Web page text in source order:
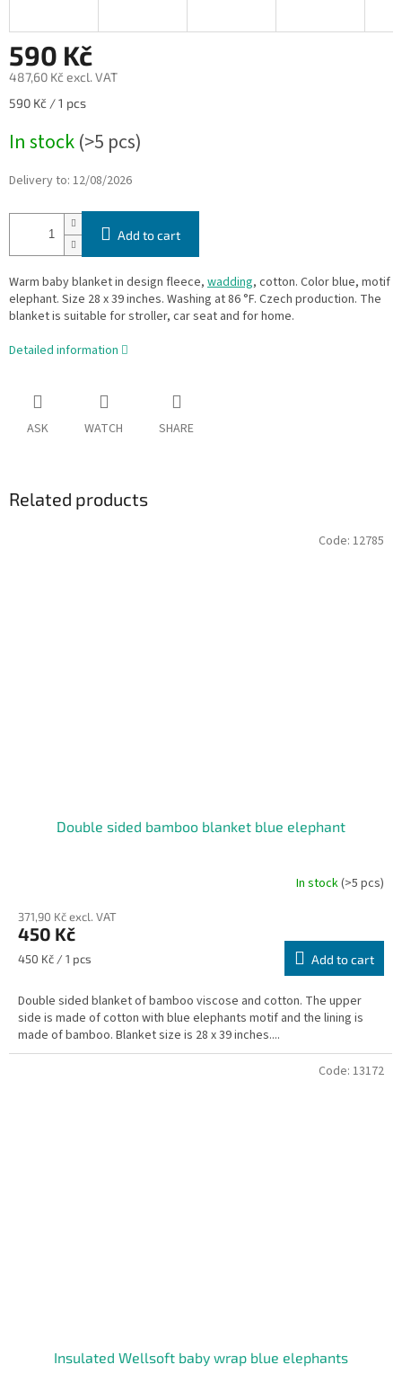
590 Kč
487,60 Kč excl. VAT
Measure
590 Kč / 1 pcs
In stock(>5 pcs)
Delivery to: 12/08/2026
Add to cart
Warm baby blanket in design fleece, wadding, cotton. Color blue, motif
elephant. Size 28 x 39 inches. Washing at 86 °F. Czech production. The
blanket is suitable for stroller, car seat and for home.
Detailed information
ASK WATCH SHARE
Related products
Double sided bamboo blanket blue elephant
In stock(>5 pcs)
371,90 Kč excl. VAT
450 Kč
Measure
450 Kč / 1 pcs Add to cart
Double sided blanket of bamboo viscose and cotton. The upper
side is made of cotton with blue elephants motif and the lining is
made of bamboo. Blanket size is 28 x 39 inches....
Code: 12785
Insulated Wellsoft baby wrap blue elephants
Code: 13172